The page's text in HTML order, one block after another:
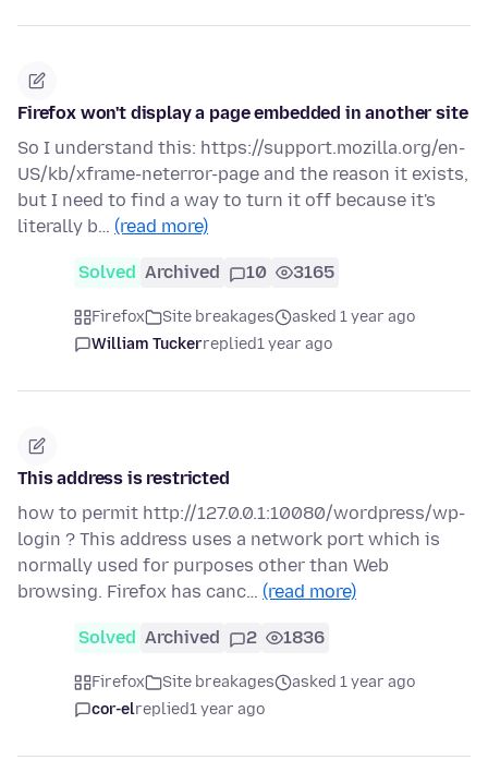
Firefox won't display a page embedded in another site
So I understand this: https://support.mozilla.org/en-
US/kb/xframe-neterror-page and the reason it exists,
but I need to find a way to turn it off because it's
literally b… (read more)
Solved Archived 10 3165
Firefox Site breakages
asked 1 year ago
William Tuckerreplied1 year ago
This address is restricted
how to permit http://127.0.0.1:10080/wordpress/wp-
login ? This address uses a network port which is
normally used for purposes other than Web
browsing. Firefox has canc… (read more)
Solved Archived 2 1836
Firefox Site breakages
asked 1 year ago
cor-elreplied1 year ago